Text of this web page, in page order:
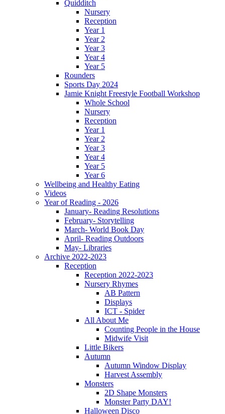
Quidditch
Nursery
Reception
Year 1
Year 2
Year 3
Year 4
Year 5
Rounders
Sports Day 2024
Jamie Knight Freestyle Football Workshop
Whole School
Nursery
Reception
Year 1
Year 2
Year 3
Year 4
Year 5
Year 6
Wellbeing and Healthy Eating
Videos
Year of Reading - 2026
January- Reading Resolutions
February- Storytelling
March- World Book Day
April- Reading Outdoors
May- Libraries
Archive 2022-2023
Reception
Reception 2022-2023
Nursery Rhymes
AB Pattern
Displays
ICT - Spider
All About Me
Counting People in the House
Midwife Visit
Little Bikers
Autumn
Autumn Window Display
Harvest Assembly
Monsters
2D Shape Monsters
Monster Party DAY!
Halloween Disco